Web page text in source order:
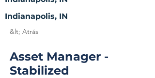
Indianapolis, IN
&lt; Atrás
Asset Manager -
Stabilized